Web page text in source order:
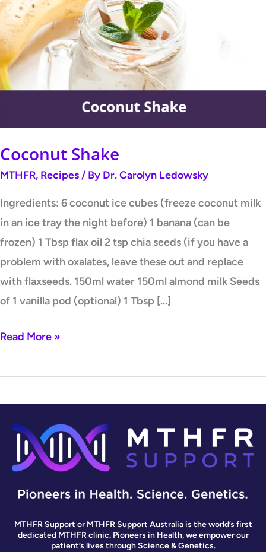
Coconut Shake
MTHFR, Recipes / By Dr. Carolyn Ledowsky
Ingredients: 6 coconut ice cubes (freeze coconut milk
in an ice tray the night before) 1 banana (can be
frozen) 1 Tbsp flax oil 2 tsp chia seeds (if you have a
problem with oxalates, leave these out and replace
with flaxseeds. 150ml water 150ml almond milk Seeds
of 1 vanilla pod (optional) 1 Tbsp […]
Shake
Read More »
MTHFR Support or MTHFR Support Australia is the world’s first
dedicated MTHFR clinic. Pioneers in Health, we empower our
patient’s lives through Science & Genetics.